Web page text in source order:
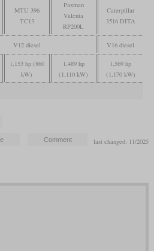
MTU 396
TC13
Paxman
Valenta
RP200L
Caterpillar
3516 DITA
V12 diesel V16 diesel
1,153 hp (860
kW)
1,489 hp
(1,110 kW)
1,569 hp
(1,170 kW)
last changed: 11/2025